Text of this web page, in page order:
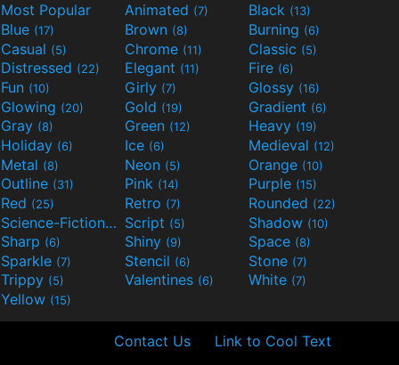
Most Popular Animated (7) Black (13)
Blue (17) Brown (8) Burning (6)
Casual (5) Chrome (11) Classic (5)
Distressed (22) Elegant (11) Fire (6)
Fun (10) Girly (7) Glossy (16)
Glowing (20) Gold (19) Gradient (6)
Gray (8) Green (12) Heavy (19)
Holiday (6) Ice (6) Medieval (12)
Metal (8) Neon (5) Orange (10)
Outline (31) Pink (14) Purple (15)
Red (25) Retro (7) Rounded (22)
Science-Fiction(9) Script (5) Shadow (10)
Sharp (6) Shiny (9) Space (8)
Sparkle (7) Stencil (6) Stone (7)
Trippy (5) Valentines (6) White (7)
Yellow (15)
Contact Us Link to Cool Text